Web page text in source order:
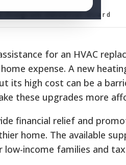
Program Editorial Board
for an HVAC
expense. A new
its high cost can be a
these upgrades more
financial relief and
home. The available
low-income families and